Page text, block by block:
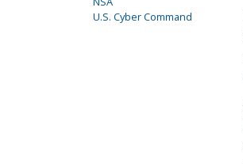
U.S. Cyber Command